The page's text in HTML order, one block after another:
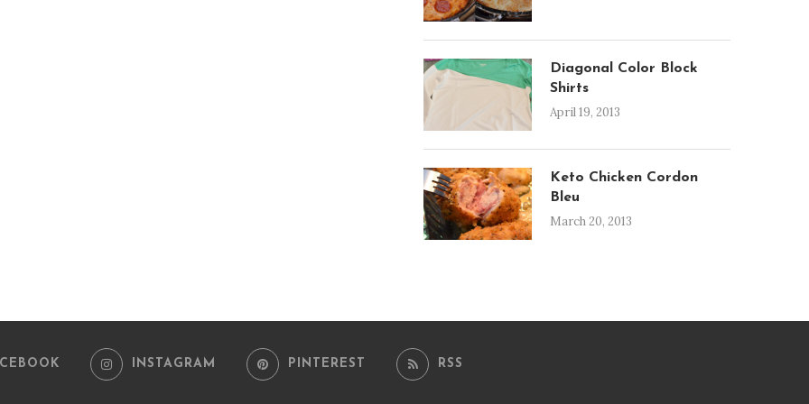
Diagonal Color Block
Shirts
April 19, 2013
Keto Chicken Cordon
Bleu
March 20, 2013
INSTAGRAM PINTEREST RSS